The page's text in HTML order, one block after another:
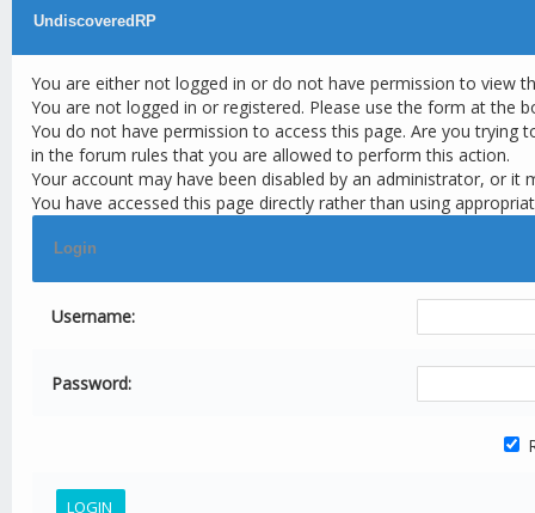
UndiscoveredRP
You are either not logged in or do not have permission to view
You are not logged in or registered. Please use the form at the
You do not have permission to access this page. Are you trying
in the forum rules that you are allowed to perform this action.
Your account may have been disabled by an administrator, or it
You have accessed this page directly rather than using
Login
Username:
Password: